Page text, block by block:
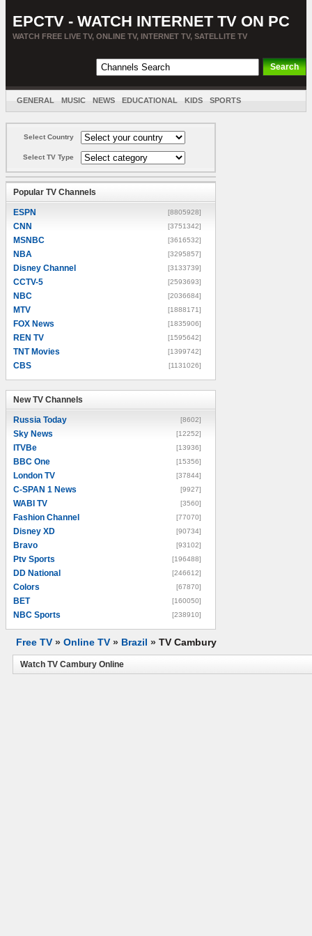
EPCTV - WATCH INTERNET TV ON PC
WATCH FREE LIVE TV, ONLINE TV, INTERNET TV, SATELLITE TV
GENERAL MUSIC NEWS EDUCATIONAL KIDS SPORTS
Select Country
Select TV Type
Popular TV Channels
ESPN [8805928]
CNN [3751342]
MSNBC [3616532]
NBA [3295857]
Disney Channel [3133739]
CCTV-5 [2593693]
NBC [2036684]
MTV [1888171]
FOX News [1835906]
REN TV [1595642]
TNT Movies [1399742]
CBS [1131026]
New TV Channels
Russia Today [8602]
Sky News [12252]
ITVBe [13936]
BBC One [15356]
London TV [37844]
C-SPAN 1 News [9927]
WABI TV [3560]
Fashion Channel [77070]
Disney XD [90734]
Bravo [93102]
Ptv Sports [196488]
DD National [246612]
Colors [67870]
BET [160050]
NBC Sports [238910]
Free TV » Online TV » Brazil » TV Cambury
Watch TV Cambury Online